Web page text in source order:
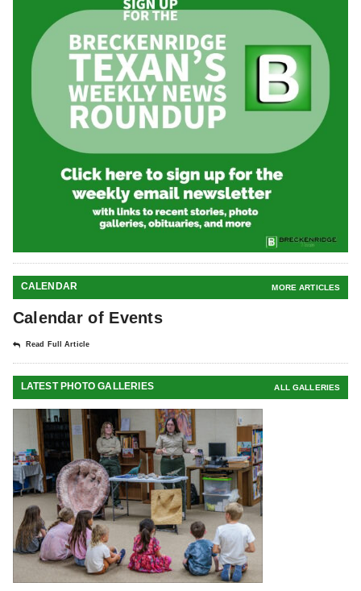
CALENDAR MORE ARTICLES
Calendar of Events
Read Full Article
LATEST PHOTO GALLERIES ALL GALLERIES